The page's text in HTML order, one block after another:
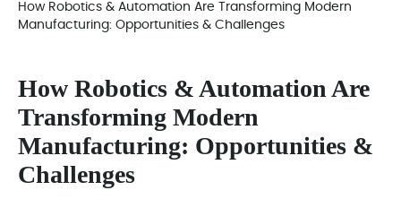
How Robotics & Automation Are Transforming Modern
Manufacturing: Opportunities & Challenges
How Robotics & Automation Are
Transforming Modern
Manufacturing: Opportunities &
Challenges